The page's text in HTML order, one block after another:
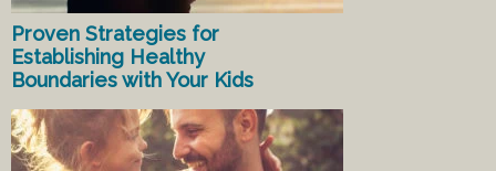
Proven Strategies for
Establishing Healthy
Boundaries with Your Kids